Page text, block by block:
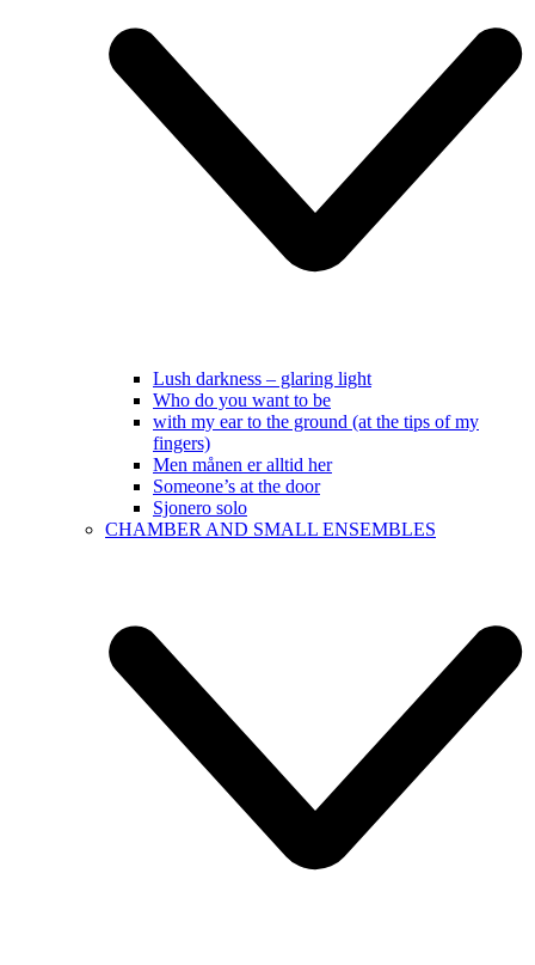
Lush darkness – glaring light
Who do you want to be
with my ear to the ground (at the tips of my
fingers)
Men månen er alltid her
Someone’s at the door
Sjonero solo
CHAMBER AND SMALL ENSEMBLES